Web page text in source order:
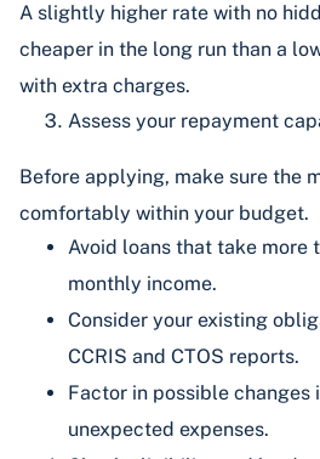
A slightly higher rate with no
cheaper in the long run than a
with extra charges.
Assess your repayment
Before applying, make sure the
comfortably within your budget.
Avoid loans that take more
monthly income.
Consider your existing
CCRIS and CTOS reports.
Factor in possible changes
unexpected expenses.